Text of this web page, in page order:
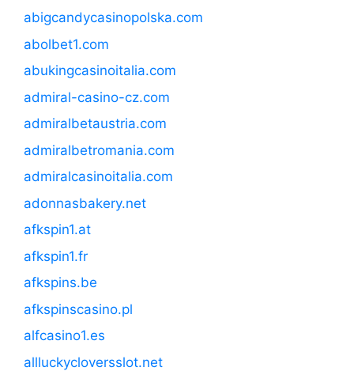
abigcandycasinopolska.com
abolbet1.com
abukingcasinoitalia.com
admiral-casino-cz.com
admiralbetaustria.com
admiralbetromania.com
admiralcasinoitalia.com
adonnasbakery.net
afkspin1.at
afkspin1.fr
afkspins.be
afkspinscasino.pl
alfcasino1.es
allluckycloversslot.net